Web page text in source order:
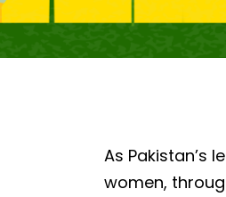
As Pakistan’s
women,